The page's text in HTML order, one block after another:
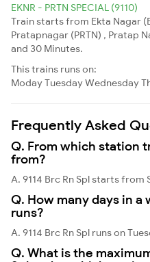
EKNR - PRTN SPECIAL (9110)
Train starts from Ekta Nagar
Pratapnagar (PRTN) , Pratap
and 30 Minutes.
This trains runs on:
ModayTuesdayWednesday
Frequently Asked
Q. From which station
from?
A. 9114 Brc Rn Spl starts from
Q. How many days in a
runs?
A. 9114 Brc Rn Spl runs on
Q. What is the